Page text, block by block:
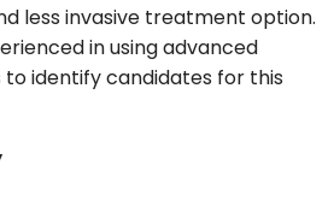
less invasive treatment option.
in using advanced
identify candidates for this